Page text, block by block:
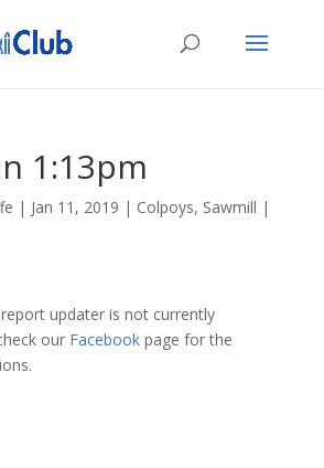
1:13pm
| Jan 11, 2019 | Colpoys, Sawmill |
updater is not currently
our Facebookpage for the